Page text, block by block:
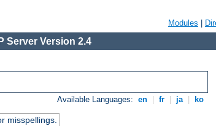
Modules
Server Version 2.4
Available Languages: en fr ja ko
misspellings.